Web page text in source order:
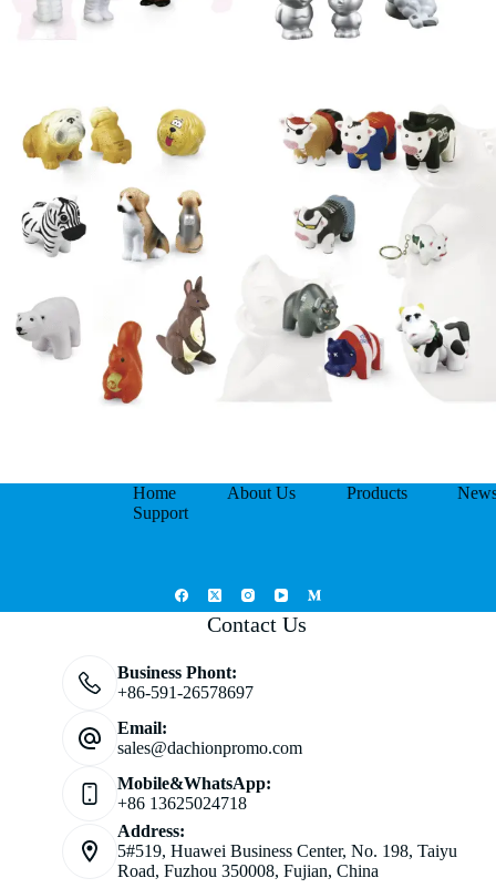
Home About Us Products
Support
Contact Us
Business Phont:
+86-591-26578697
Email:
sales@dachionpromo.com
Mobile&WhatsApp:
+86 13625024718
Address:
5#519, Huawei Business Center, No. 198, Taiyu
Road, Fuzhou 350008, Fujian, China